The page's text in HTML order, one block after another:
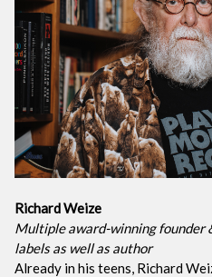
Richard Weize
Multiple award-winning founder
labels as well as author
Already in his teens, Richard